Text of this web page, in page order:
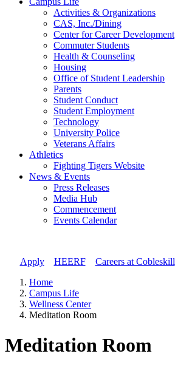
Activities & Organizations
CAS, Inc./Dining
Center for Career Development
Commuter Students
Health & Counseling
Housing
Office of Student Leadership
Parents
Student Conduct
Student Employment
Technology
University Police
Veterans Affairs
Athletics
Fighting Tigers Website
News & Events
Press Releases
Media Hub
Commencement
Events Calendar
Apply// HEERF// Careers at Cobleskill
Home
Campus Life
Wellness Center
Meditation Room
Meditation Room